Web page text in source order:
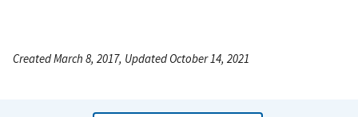
Created March 8, 2017, Updated October 14, 2021